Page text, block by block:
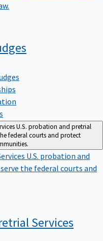
U.S. probation and pretrial
federal courts and protect
U.S. probation and
the federal courts and
Services